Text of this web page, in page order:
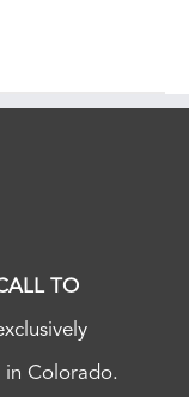
TO
Colorado.